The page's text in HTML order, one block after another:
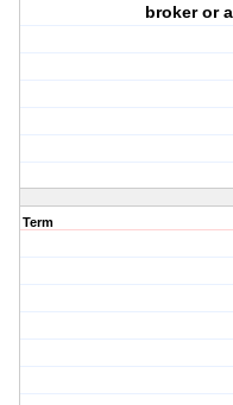
broker or
Term